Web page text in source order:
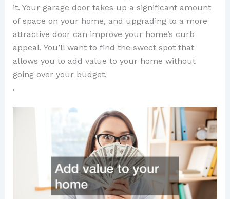
it. Your garage door takes up a significant amount
of space on your home, and upgrading to a more
attractive door can improve your home’s curb
appeal. You’ll want to find the sweet spot that
allows you to add value to your home without
going over your budget.
.